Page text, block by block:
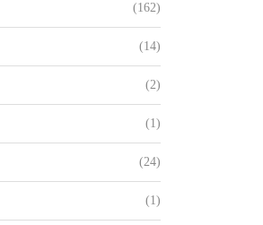
(162)
(14)
(2)
(1)
(24)
(1)